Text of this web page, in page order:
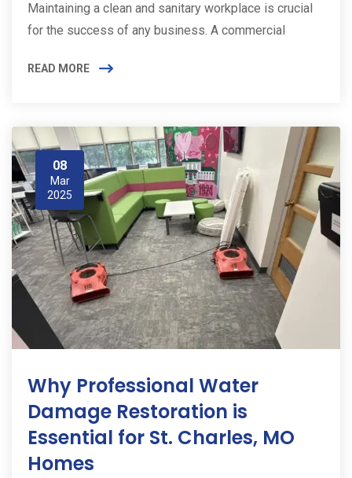
Maintaining a clean and sanitary workplace is crucial
for the success of any business. A commercial
READ MORE
08
Mar
2025
Why Professional Water
Damage Restoration is
Essential for St. Charles, MO
Homes